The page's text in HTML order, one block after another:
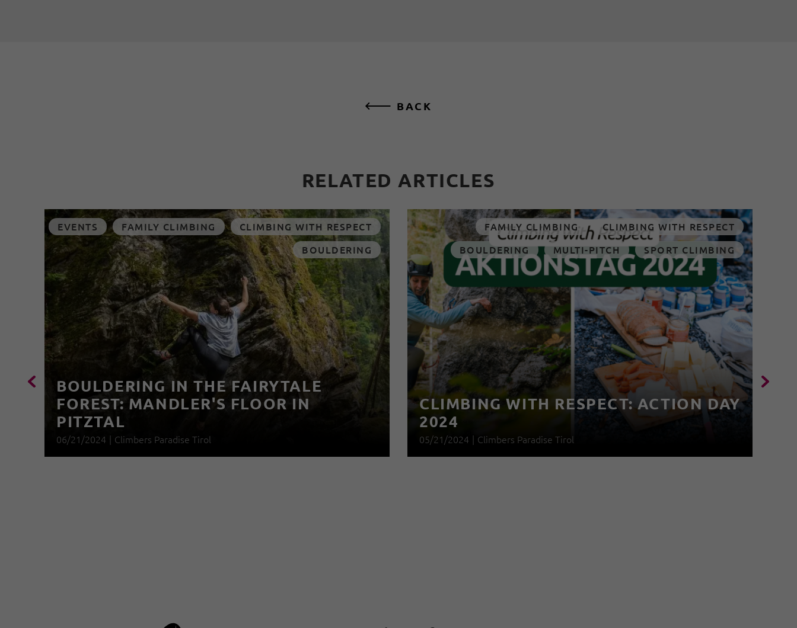
BACK
RELATED ARTICLES
EVENTS FAMILY CLIMBING
CLIMBING WITH RESPECT
BOULDERING
BOULDERING IN THE FAIRYTALE
FOREST: MANDLER'S FLOOR IN
PITZTAL
06/21/2024 | Climbers Paradise Tirol
FAMILY CLIMBING
CLIMBING WITH RESPECT
BOULDERING
MULTI-PITCH SPORT CLIMBING
CLIMBING WITH RESPECT: ACTION DAY
2024
05/21/2024 | Climbers Paradise Tirol